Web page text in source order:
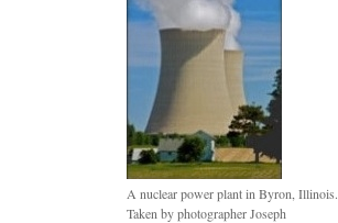
A nuclear power plant in Byron, Illinois.
Taken by photographer Joseph